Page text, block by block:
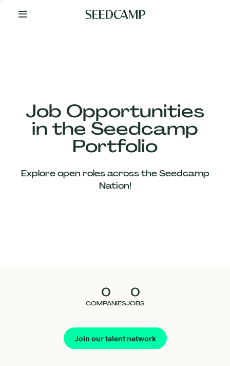
Your
Job Opportunities
in the Seedcamp
Portfolio
Explore open roles across the Seedcamp
Nation!
0
COMPANIES
0
JOBS
Join our talent network
Our
Companies